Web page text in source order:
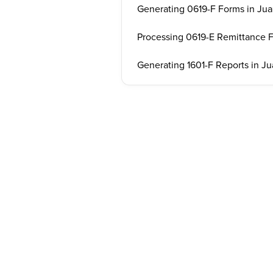
Generating 0619-F Forms in
Processing 0619-E Remittance
Generating 1601-F Reports in